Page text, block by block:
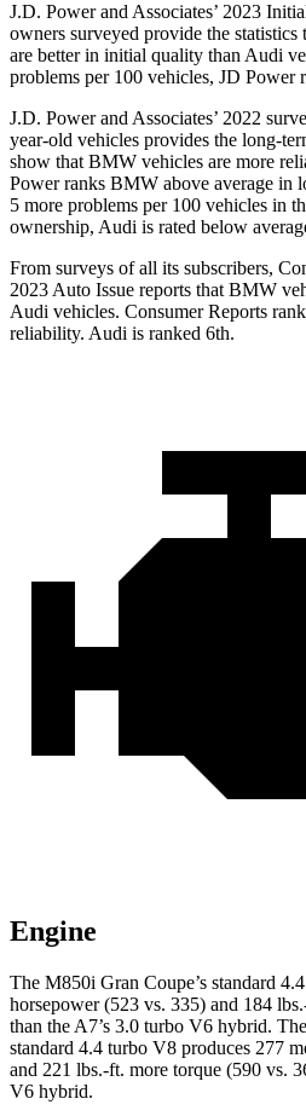
J.D. Power and Associates’ 2023
owners surveyed provide the
are better in initial quality than Audi
problems per 100 vehicles, JD
J.D. Power and Associates’ 2022
year-old vehicles provides the long-
show that BMW vehicles are more
Power ranks BMW above average in
5 more problems per 100 vehicles in
ownership, Audi is rated below
From surveys of all its subscribers,
2023 Auto Issue reports that BMW
Audi vehicles. Consumer Reports
reliability. Audi is ranked 6th.
Engine
The M850i Gran Coupe’s standard
horsepower (523 vs. 335) and 184
than the A7’s 3.0 turbo V6 hybrid.
standard 4.4 turbo V8 produces 277
and 221 lbs.-ft. more torque (590 vs.
V6 hybrid.